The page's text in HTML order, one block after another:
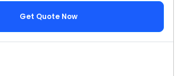
Get Quote Now